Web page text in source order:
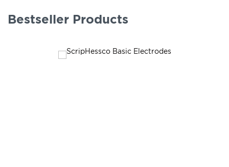
Bestseller Products